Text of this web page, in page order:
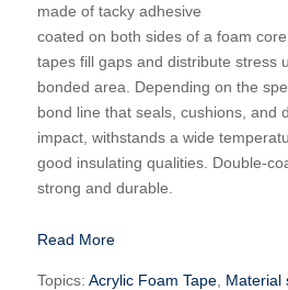
made of tacky adhesive
coated on both sides of a foam
tapes fill gaps and distribute stress
bonded area. Depending on the
bond line that seals, cushions, and
impact, withstands a wide
good insulating qualities. Double-
strong and durable.
Read More
Topics: Acrylic Foam Tape, Material